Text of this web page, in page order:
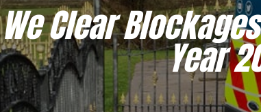
We Clear
Year